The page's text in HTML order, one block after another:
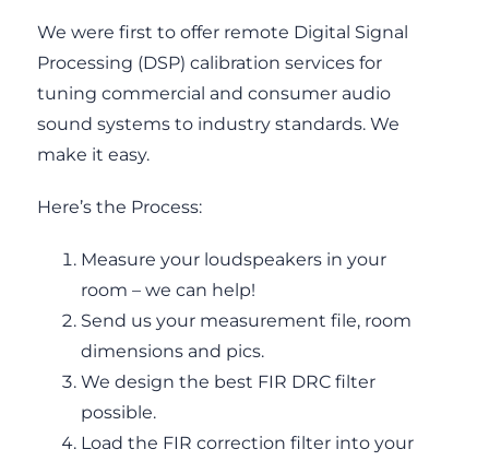
We were first to offer remote Digital Signal
Processing (DSP) calibration services for
tuning commercial and consumer audio
sound systems to industry standards. We
make it easy.
Here’s the Process:
Measure your loudspeakers in your
room – we can help!
Send us your measurement file, room
dimensions and pics.
We design the best FIR DRC filter
possible.
Load the FIR correction filter into your